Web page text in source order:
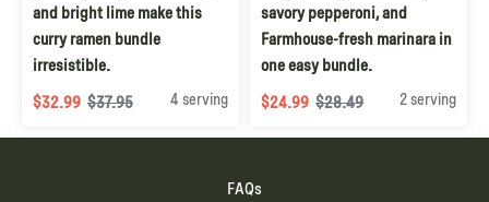
and bright lime make this
curry ramen bundle
irresistible.
$32.99 $37.95 4 serving
savory pepperoni, and
Farmhouse-fresh marinara in
one easy bundle.
$24.99 $28.49 2 serving
FAQs